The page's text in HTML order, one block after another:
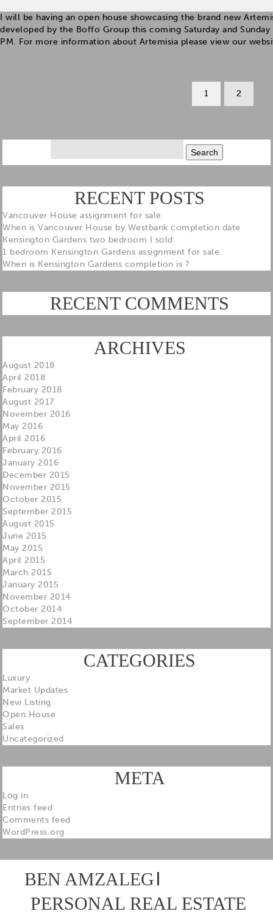
I will be having an open house showcasing the brand new
developed by the Boffo Group this coming Saturday and
PM. For more information about Artemisia please view our
1 2
RECENT POSTS
Vancouver House assignment for sale
When is Vancouver House by Westbank completion date
Kensington Gardens two bedroom I sold
1 bedroom Kensington Gardens assignment for sale.
When is Kensington Gardens completion is ?
RECENT COMMENTS
ARCHIVES
August 2018
April 2018
February 2018
August 2017
November 2016
May 2016
April 2016
February 2016
January 2016
December 2015
November 2015
October 2015
September 2015
August 2015
June 2015
May 2015
April 2015
March 2015
January 2015
November 2014
October 2014
September 2014
CATEGORIES
Luxury
Market Updates
New Listing
Open House
Sales
Uncategorized
META
Log in
Entries feed
Comments feed
WordPress.org
BEN AMZALEG
PERSONAL REAL ESTATE